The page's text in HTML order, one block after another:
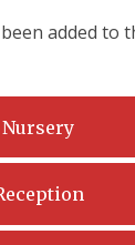
added to
Nursery